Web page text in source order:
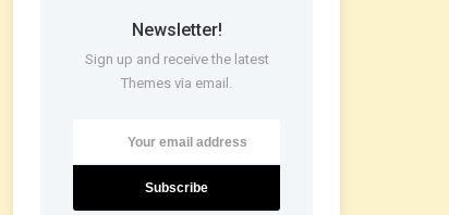
Newsletter!
Sign up and receive the latest
Themes via email.